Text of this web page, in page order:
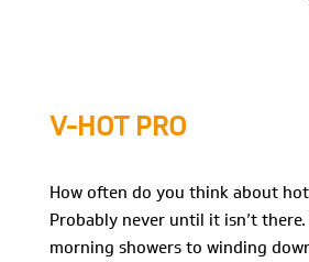
V-HOT PRO
How often do you think about
Probably never until it isn’t
morning showers to winding